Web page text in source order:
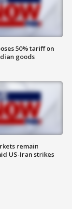
50% tariff on
goods
remain
US-Iran strikes